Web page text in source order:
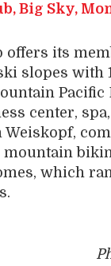
Big Sky,
offers its
slopes with
Pacific
center,
Weiskopf,
which